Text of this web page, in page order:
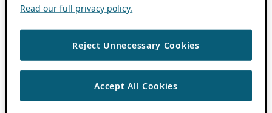
Read our full privacy policy.
Reject Unnecessary Cookies
Accept All Cookies